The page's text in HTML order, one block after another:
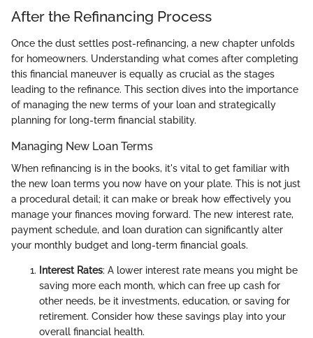
After the Refinancing Process
Once the dust settles post-refinancing, a new chapter unfolds
for homeowners. Understanding what comes after completing
this financial maneuver is equally as crucial as the stages
leading to the refinance. This section dives into the importance
of managing the new terms of your loan and strategically
planning for long-term financial stability.
Managing New Loan Terms
When refinancing is in the books, it's vital to get familiar with
the new loan terms you now have on your plate. This is not just
a procedural detail; it can make or break how effectively you
manage your finances moving forward. The new interest rate,
payment schedule, and loan duration can significantly alter
your monthly budget and long-term financial goals.
Interest Rates: A lower interest rate means you might be
saving more each month, which can free up cash for
other needs, be it investments, education, or saving for
retirement. Consider how these savings play into your
overall financial health.